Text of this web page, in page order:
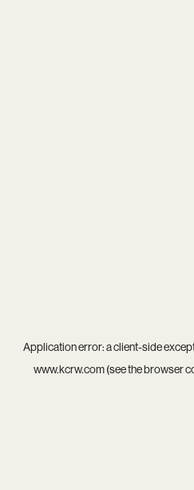
Application error: aclient-side
www.kcrw.com(see thebrowser